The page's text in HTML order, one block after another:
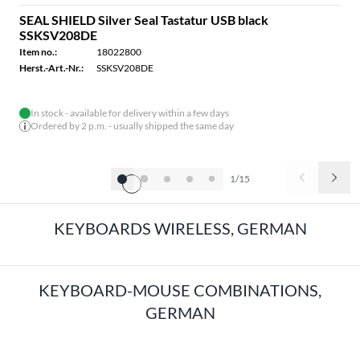
SEAL SHIELD Silver Seal Tastatur USB black
SSKSV208DE
Item no.:
18022800
Herst.-Art.-Nr.:
SSKSV208DE
In stock - available for delivery within a few days
Ordered by 2 p.m. - usually shipped the same day
1/15
KEYBOARDS WIRELESS, GERMAN
KEYBOARD-MOUSE COMBINATIONS,
GERMAN